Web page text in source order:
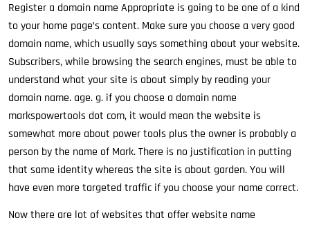
Register a domain name Appropriate is going to be one of a kind
to your home page’s content. Make sure you choose a very good
domain name, which usually says something about your website.
Subscribers, while browsing the search engines, must be able to
understand what your site is about simply by reading your
domain name. age. g. if you choose a domain name
markspowertools dot com, it would mean the website is
somewhat more about power tools plus the owner is probably a
person by the name of Mark. There is no justification in putting
that same identity whereas the site is about garden. You will
have even more targeted traffic if you choose your name correct.
Now there are lot of websites that offer website name